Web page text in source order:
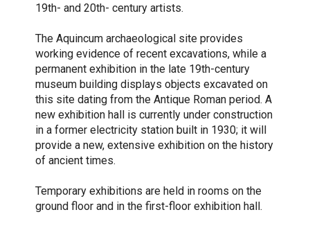
19th- and 20th- century artists.
The Aquincum archaeological site provides
working evidence of recent excavations, while a
permanent exhibition in the late 19th-century
museum building displays objects excavated on
this site dating from the Antique Roman period. A
new exhibition hall is currently under construction
in a former electricity station built in 1930; it will
provide a new, extensive exhibition on the history
of ancient times.
Temporary exhibitions are held in rooms on the
ground floor and in the first-floor exhibition hall.